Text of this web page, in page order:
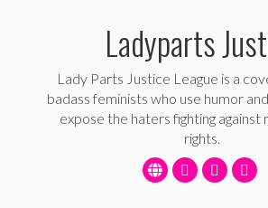
Ladyparts
Lady Parts Justice League is a
badass feminists who use humor
expose the haters fighting
rights.